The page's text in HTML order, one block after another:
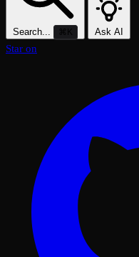
Search... ⌘K Ask AI
Star on